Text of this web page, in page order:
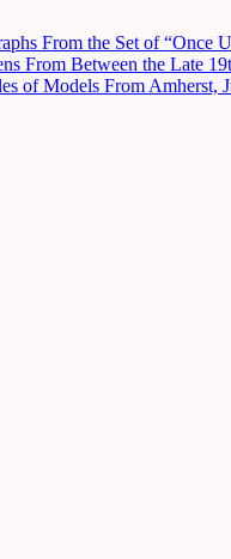
From the Set of “Once
From Between the Late
of Models From Amherst,